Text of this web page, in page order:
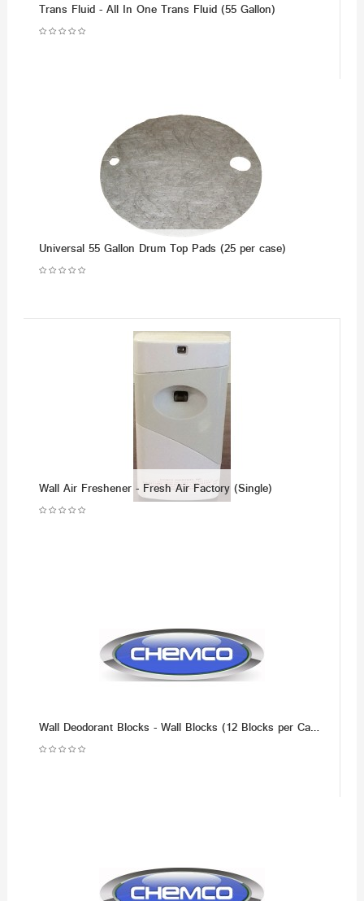
Trans Fluid - All In One Trans Fluid (55 Gallon)
Universal 55 Gallon Drum Top Pads (25 per case)
Wall Air Freshener - Fresh Air Factory (Single)
Wall Deodorant Blocks - Wall Blocks (12 Blocks per Case)